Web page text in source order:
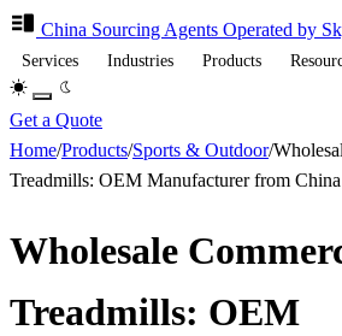
China Sourcing Agents Operated by
Services Industries Products
Get a Quote
Home/Products/Sports & Outdoor/
Treadmills: OEM Manufacturer from
Wholesale
Treadmills: OEM